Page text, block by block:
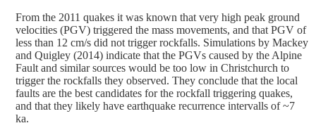
From the 2011 quakes it was known that very high peak ground
velocities (PGV) triggered the mass movements, and that PGV of
less than 12 cm/s did not trigger rockfalls. Simulations by Mackey
and Quigley (2014) indicate that the PGVs caused by the Alpine
Fault and similar sources would be too low in Christchurch to
trigger the rockfalls they observed. They conclude that the local
faults are the best candidates for the rockfall triggering quakes,
and that they likely have earthquake recurrence intervalls of ~7
ka.